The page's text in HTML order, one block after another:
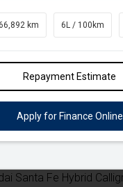
km 6L / 100km
Repayment Estimate
Apply for Finance Online